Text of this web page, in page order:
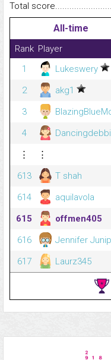
Total
All-time
Rank Player
1
Lukeswery
2
akg1
3
4
⋮
⋮
613
T shah
614
aquilavola
615
offmen405
616
Jennifer
617
Laurz345